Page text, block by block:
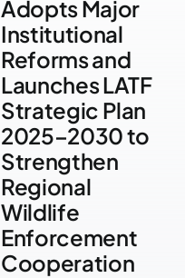
Adopts Major
Institutional
Reforms and
Launches LATF
Strategic Plan
2025–2030 to
Strengthen
Regional
Wildlife
Enforcement
Cooperation